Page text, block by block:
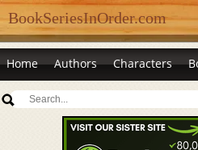
BookSeriesInOrder.com
Home Authors Characters